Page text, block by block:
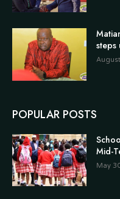
POPULAR POSTS
Mid-
May